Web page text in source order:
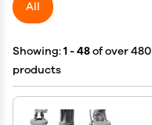
All
Showing:1 - 48of over 480
products